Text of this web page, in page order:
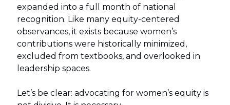
expanded into a full month of national
recognition. Like many equity-centered
observances, it exists because women’s
contributions were historically minimized,
excluded from textbooks, and overlooked in
leadership spaces.
Let’s be clear: advocating for women’s equity is